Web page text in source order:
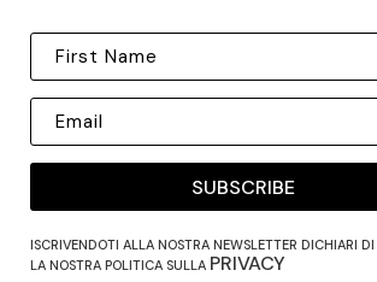
SUBSCRIBE
ISCRIVENDOTI ALLA NOSTRA NEWSLETTER DICHIARI
LA NOSTRA POLITICA SULLA PRIVACY